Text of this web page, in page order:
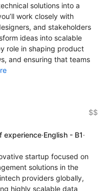
solutions into a
work closely with
and stakeholders
ideas into scalable
role in shaping product
and ensuring that teams
$$
experience·English - B1·
startup focused on
solutions in the
providers globally,
highly scalable data